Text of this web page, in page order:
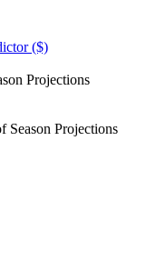
($)
Projections
Season Projections